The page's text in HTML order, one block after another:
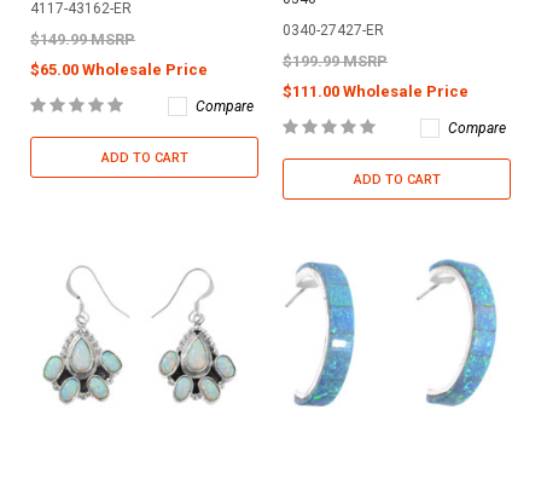
4117-43162-ER
$149.99 MSRP
$65.00 Wholesale Price
Compare
ADD TO CART
0340-27427-ER
$199.99 MSRP
$111.00 Wholesale Price
Compare
ADD TO CART